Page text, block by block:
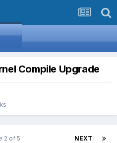
Compile Upgrade
NEXT
2 of 5